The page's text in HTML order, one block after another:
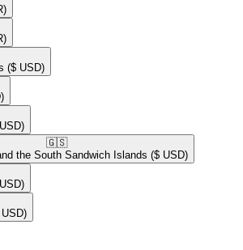
($ USD)
🇬🇸​
the South Sandwich Islands ($ USD)